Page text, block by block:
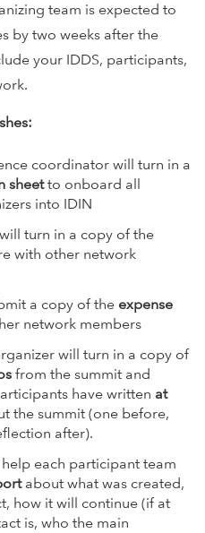
team is expected to
by two weeks after the
your IDDS, participants,
coordinator will turn in a
sheetto onboard all
into IDIN
turn in a copy of the
with other network
a copy of the expense
network members
will turn in a copy of
from the summit and
have written at
the summit (one before,
after).
each participant team
about what was created,
how it will continue (if at
is, who the main